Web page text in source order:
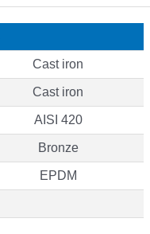
Cast iron
Cast iron
AISI 420
Bronze
EPDM